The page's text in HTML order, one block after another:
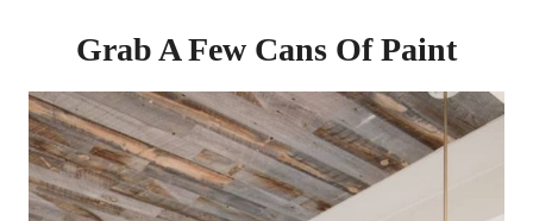
Grab A Few Cans Of Paint